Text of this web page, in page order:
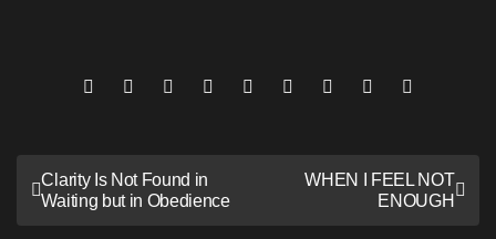
Post
navigation
Clarity Is Not Found in
Waiting but in Obedience
WHEN I FEEL NOT
ENOUGH